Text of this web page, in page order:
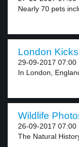
Nearly 70 pets
London
29-09-2017 07:00
In London,
Wildlife
26-09-2017 07:00
The Natural